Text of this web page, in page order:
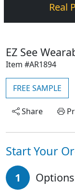
Real
EZ See
Item #AR1894
FREE SAMPLE
Share
Start Your
1 Options